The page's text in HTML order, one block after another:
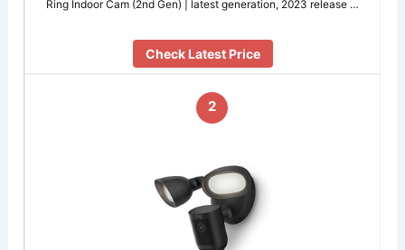
Ring Indoor Cam (2nd Gen) | latest generation, 2023 release …
Check Latest Price
2